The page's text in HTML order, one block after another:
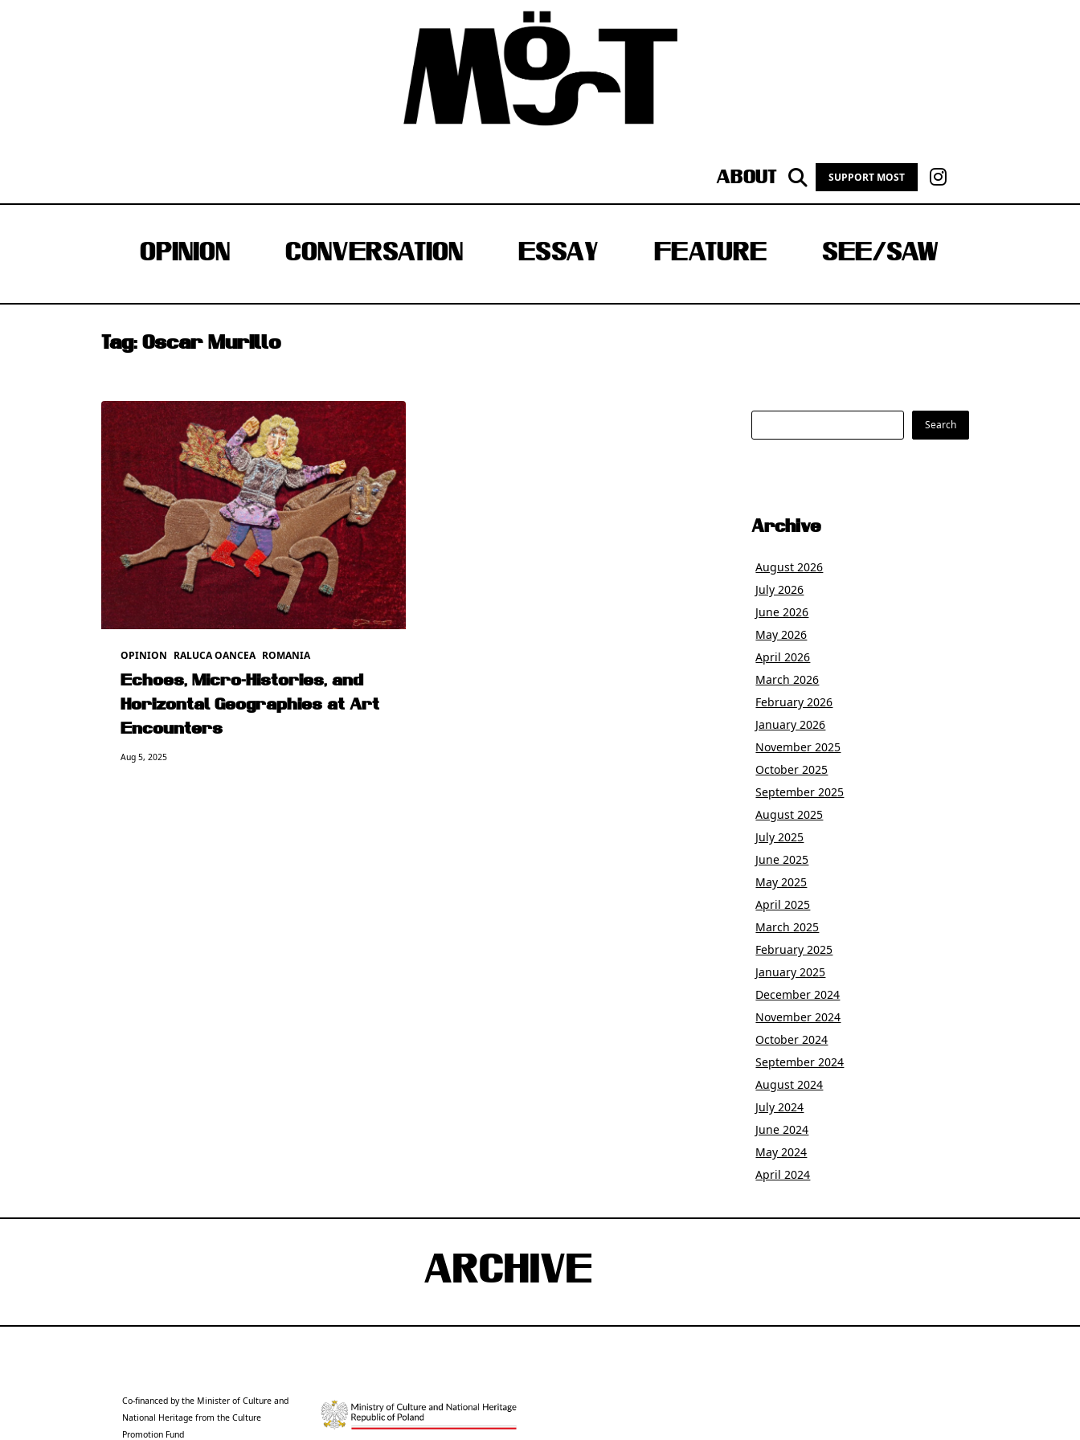
ABOUT SUPPORT MOST
OPINION CONVERSATION ESSAY FEATURE SEE/SAW
Tag: Oscar Murillo
OPINION RALUCA OANCEA ROMANIA
Echoes, Micro-Histories, and
Horizontal Geographies at Art
Encounters
Aug 5, 2025
Search Search
Archive
August 2026
July 2026
June 2026
May 2026
April 2026
March 2026
February 2026
January 2026
November 2025
October 2025
September 2025
August 2025
July 2025
June 2025
May 2025
April 2025
March 2025
February 2025
January 2025
December 2024
November 2024
October 2024
September 2024
August 2024
July 2024
June 2024
May 2024
April 2024
ARCHIVE
Co-financed by the Minister of Culture and
National Heritage from the Culture
Promotion Fund